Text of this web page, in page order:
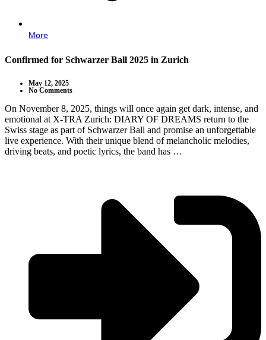
More
Confirmed for Schwarzer Ball 2025 in Zurich
May 12, 2025
No Comments
On November 8, 2025, things will once again get dark, intense, and
emotional at X-TRA Zurich: DIARY OF DREAMS return to the
Swiss stage as part of Schwarzer Ball and promise an unforgettable
live experience. With their unique blend of melancholic melodies,
driving beats, and poetic lyrics, the band has …